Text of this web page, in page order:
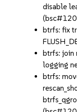
disable
btrfs: fix
btrfs: join
logging
btrfs: